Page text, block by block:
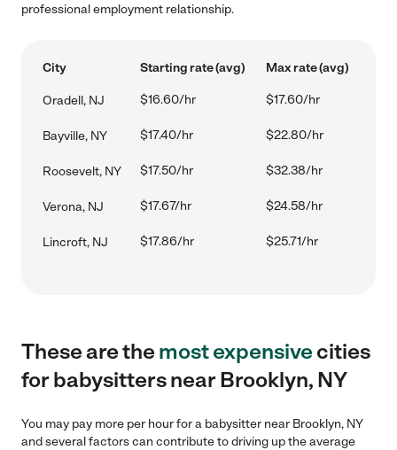
professional employment relationship.
City Starting rate (avg) Max rate (avg)
Oradell, NJ $16.60/hr $17.60/hr
Bayville, NY $17.40/hr $22.80/hr
Roosevelt, NY $17.50/hr $32.38/hr
Verona, NJ $17.67/hr $24.58/hr
Lincroft, NJ $17.86/hr $25.71/hr
These are themost expensivecities
for babysitters near Brooklyn, NY
You may pay more per hour for a babysitter near Brooklyn, NY
and several factors can contribute to driving up the average